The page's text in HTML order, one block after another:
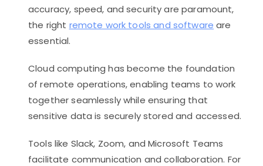
accuracy, speed, and security are paramount,
the right remote work tools and software are
essential.
Cloud computing has become the foundation
of remote operations, enabling teams to work
together seamlessly while ensuring that
sensitive data is securely stored and accessed.
Tools like Slack, Zoom, and Microsoft Teams
facilitate communication and collaboration. For